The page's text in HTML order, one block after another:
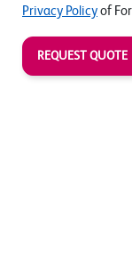
Privacy Policy of
REQUEST QUOTE